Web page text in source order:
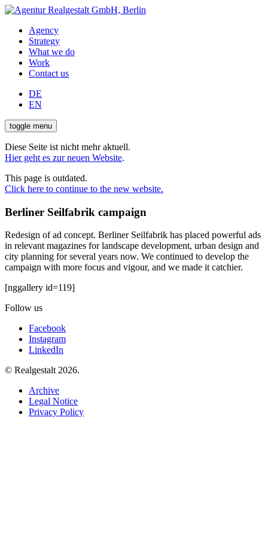
Agency
Strategy
What we do
Work
Contact us
DE
EN
toggle menu
Diese Seite ist nicht mehr aktuell.
Hier geht es zur neuen Website.
This page is outdated.
Click here to continue to the new website.
Berliner Seilfabrik campaign
Redesign of ad concept. Berliner Seilfabrik has placed powerful ads
in relevant magazines for landscape development, urban design and
city planning for several years now. We continued to develop the
campaign with more focus and vigour, and we made it catchier.
[nggallery id=119]
Follow us
Facebook
Instagram
LinkedIn
© Realgestalt 2026.
Archive
Legal Notice
Privacy Policy